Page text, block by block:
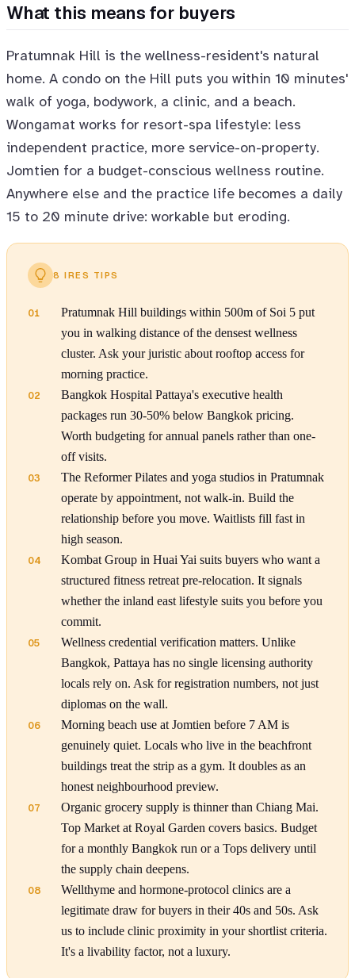
What this means for buyers
Pratumnak Hill is the wellness-resident's natural
home. A condo on the Hill puts you within 10 minutes'
walk of yoga, bodywork, a clinic, and a beach.
Wongamat works for resort-spa lifestyle: less
independent practice, more service-on-property.
Jomtien for a budget-conscious wellness routine.
Anywhere else and the practice life becomes a daily
15 to 20 minute drive: workable but eroding.
8 IRES TIPS
01
Pratumnak Hill buildings within 500m of Soi 5 put
you in walking distance of the densest wellness
cluster. Ask your juristic about rooftop access for
morning practice.
02
Bangkok Hospital Pattaya's executive health
packages run 30-50% below Bangkok pricing.
Worth budgeting for annual panels rather than one-
off visits.
03
The Reformer Pilates and yoga studios in Pratumnak
operate by appointment, not walk-in. Build the
relationship before you move. Waitlists fill fast in
high season.
04
Kombat Group in Huai Yai suits buyers who want a
structured fitness retreat pre-relocation. It signals
whether the inland east lifestyle suits you before you
commit.
05
Wellness credential verification matters. Unlike
Bangkok, Pattaya has no single licensing authority
locals rely on. Ask for registration numbers, not just
diplomas on the wall.
06
Morning beach use at Jomtien before 7 AM is
genuinely quiet. Locals who live in the beachfront
buildings treat the strip as a gym. It doubles as an
honest neighbourhood preview.
07
Organic grocery supply is thinner than Chiang Mai.
Top Market at Royal Garden covers basics. Budget
for a monthly Bangkok run or a Tops delivery until
the supply chain deepens.
08
Wellthyme and hormone-protocol clinics are a
legitimate draw for buyers in their 40s and 50s. Ask
us to include clinic proximity in your shortlist criteria.
It's a livability factor, not a luxury.